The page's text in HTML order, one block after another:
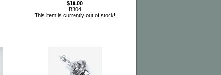
$10.00
BB04
This item is currently out of stock!